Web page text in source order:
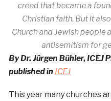
creed that became a
Christian faith. But it
Church and Jewish people
antisemitism for
By Dr. Jürgen Bühler, ICEJ
published in ICEJ
This year many churches